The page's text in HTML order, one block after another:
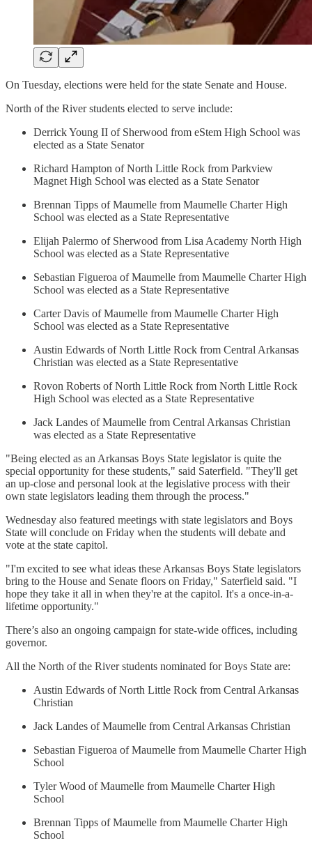
On Tuesday, elections were held for the state Senate and House.
North of the River students elected to serve include:
Derrick Young II of Sherwood from eStem High School was
elected as a State Senator
Richard Hampton of North Little Rock from Parkview
Magnet High School was elected as a State Senator
Brennan Tipps of Maumelle from Maumelle Charter High
School was elected as a State Representative
Elijah Palermo of Sherwood from Lisa Academy North High
School was elected as a State Representative
Sebastian Figueroa of Maumelle from Maumelle Charter High
School was elected as a State Representative
Carter Davis of Maumelle from Maumelle Charter High
School was elected as a State Representative
Austin Edwards of North Little Rock from Central Arkansas
Christian was elected as a State Representative
Rovon Roberts of North Little Rock from North Little Rock
High School was elected as a State Representative
Jack Landes of Maumelle from Central Arkansas Christian
was elected as a State Representative
"Being elected as an Arkansas Boys State legislator is quite the
special opportunity for these students," said Saterfield. "They'll get
an up-close and personal look at the legislative process with their
own state legislators leading them through the process."
Wednesday also featured meetings with state legislators and Boys
State will conclude on Friday when the students will debate and
vote at the state capitol.
"I'm excited to see what ideas these Arkansas Boys State legislators
bring to the House and Senate floors on Friday," Saterfield said. "I
hope they take it all in when they're at the capitol. It's a once-in-a-
lifetime opportunity."
There’s also an ongoing campaign for state-wide offices, including
governor.
All the North of the River students nominated for Boys State are:
Austin Edwards of North Little Rock from Central Arkansas
Christian
Jack Landes of Maumelle from Central Arkansas Christian
Sebastian Figueroa of Maumelle from Maumelle Charter High
School
Tyler Wood of Maumelle from Maumelle Charter High
School
Brennan Tipps of Maumelle from Maumelle Charter High
School